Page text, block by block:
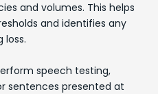
and volumes. This helps
and identifies any
loss.
speech testing,
sentences presented at